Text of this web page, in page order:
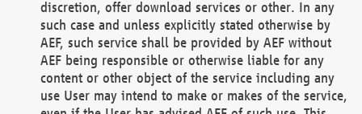
discretion, offer download services or other. In any
such case and unless explicitly stated otherwise by
AEF, such service shall be provided by AEF without
AEF being responsible or otherwise liable for any
content or other object of the service including any
use User may intend to make or makes of the service,